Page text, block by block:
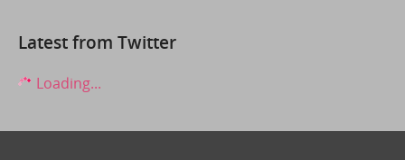
Latest from Twitter
Loading...